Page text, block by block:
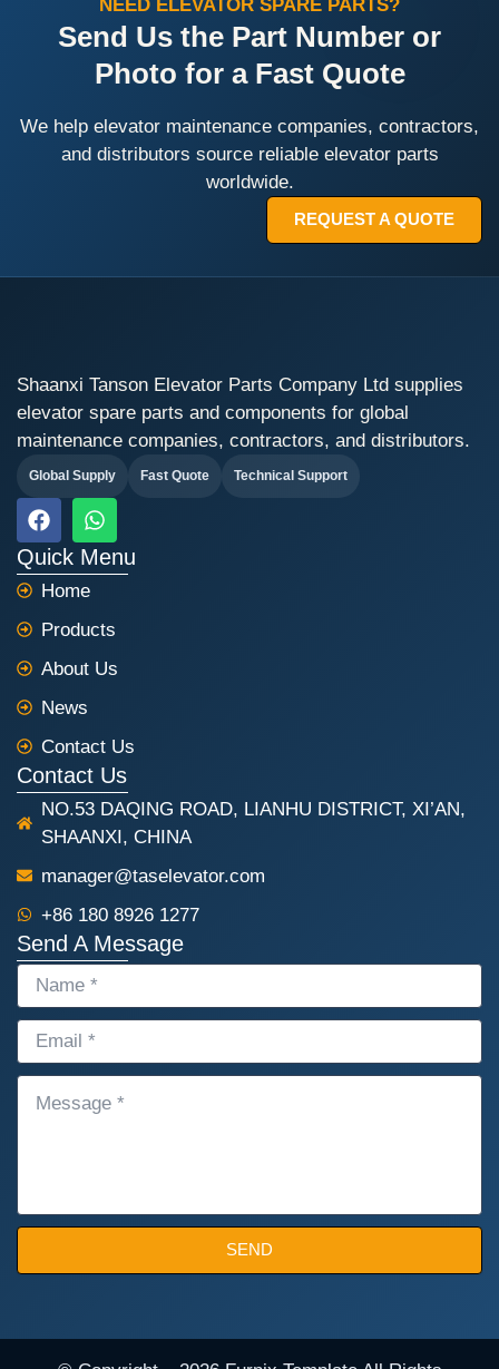
NEED ELEVATOR SPARE PARTS?
Send Us the Part Number or
Photo for a Fast Quote
We help elevator maintenance companies, contractors,
and distributors source reliable elevator parts
worldwide.
REQUEST A QUOTE
Shaanxi Tanson Elevator Parts Company Ltd supplies
elevator spare parts and components for global
maintenance companies, contractors, and distributors.
Global Supply Fast Quote Technical Support
F
a
c
e
b
o
o
k
W
h
a
t
a
p
p
Quick Menu
Home
Products
About Us
News
Contact Us
Contact Us
NO.53 DAQING ROAD, LIANHU DISTRICT, XI’AN,
SHAANXI, CHINA
manager@taselevator.com
+86 180 8926 1277
Send A Message
NAME
EMAIL
SEND